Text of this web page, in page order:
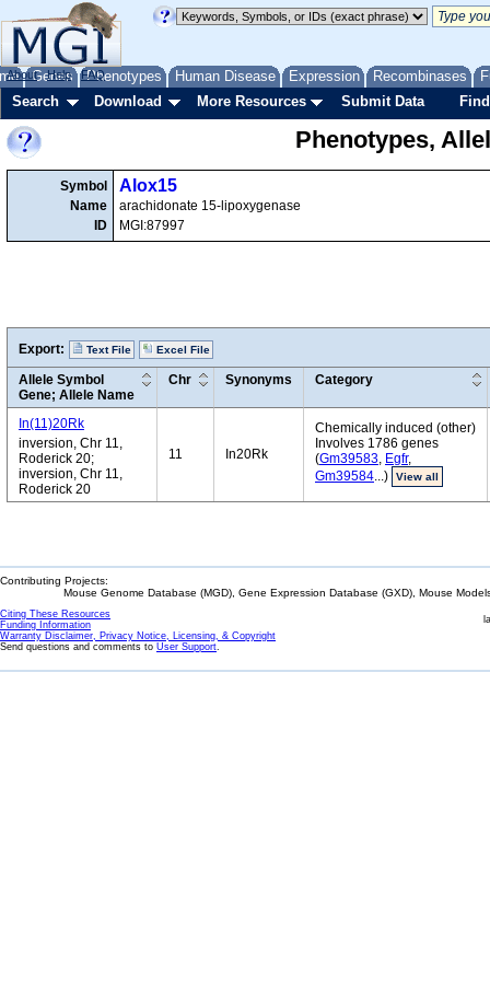
Genes Phenotypes Human Disease Expression Recombinases
About Help FAQ
Search Download More Resources Submit Data
Phenotypes,
Symbol
Name
ID
Alox15
arachidonate 15-lipoxygenase
MGI:87997
Export: Text File Excel File
Allele Symbol
Gene; Allele Name
Chr Synonyms Category
In(11)20Rk
inversion, Chr 11,
Roderick 20;
inversion, Chr 11,
Roderick 20
11 In20Rk
Chemically induced (other)
Involves 1786 genes
(Gm39583, Egfr,
Gm39584...) View all
Contributing Projects:
Mouse Genome Database (MGD), Gene Expression Database (GXD), Mouse
Citing These Resources
Funding Information
Warranty Disclaimer, Privacy Notice, Licensing, & Copyright
Send questions and comments to User Support.